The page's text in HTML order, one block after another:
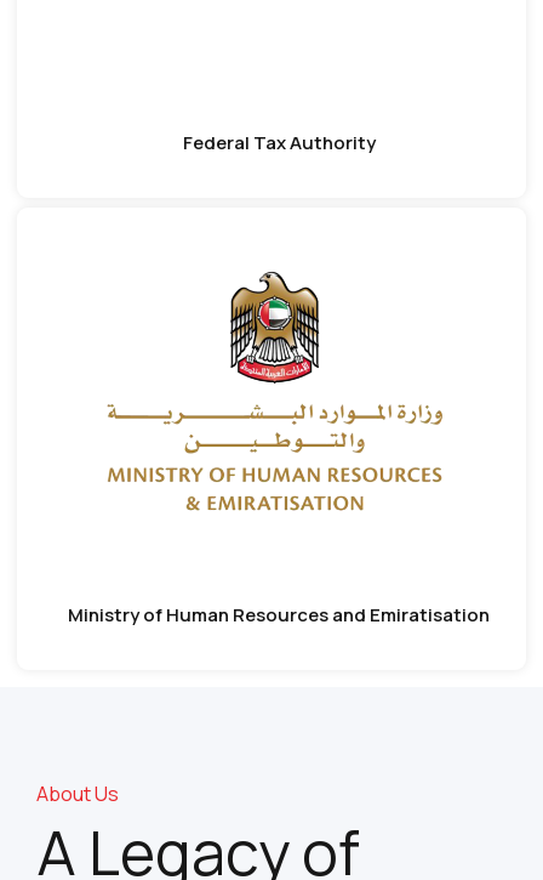
Federal Tax Authority
Ministry of Human Resources and Emiratisation
About Us
A Legacy of